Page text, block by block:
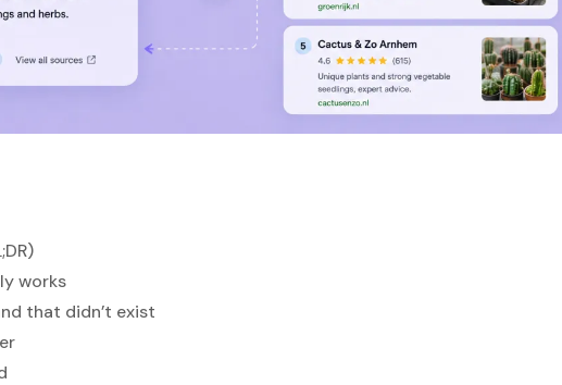
works
that didn’t exist